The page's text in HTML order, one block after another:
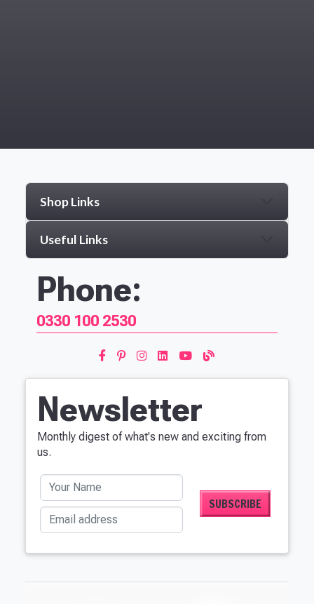
Shop Links
Useful Links
Phone:
0330 100 2530
Newsletter
Monthly digest of what's new and exciting from
us.
Your Name
Email address